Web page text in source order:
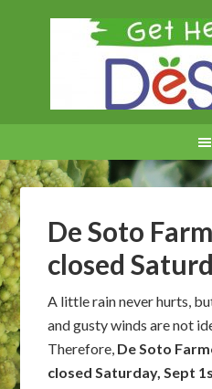
De Soto
closed
A little rain never hurts,
and gusty winds are not
Therefore, De Soto
closed Saturday, Sept